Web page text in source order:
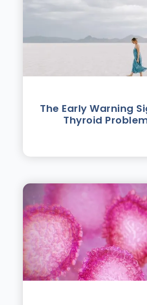
The Early Warning
Thyroid